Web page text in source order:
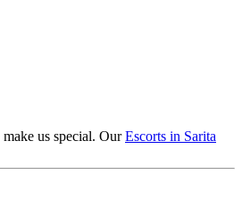
us special. OurEscorts in Sarita